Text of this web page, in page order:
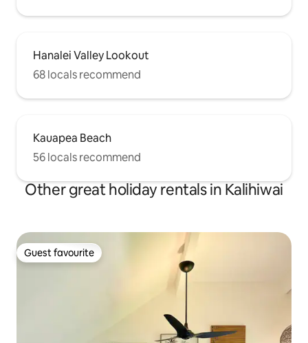
Hanalei Valley Lookout
68 locals recommend
Kauapea Beach
56 locals recommend
Other great holiday rentals in Kalihiwai
Guest favourite
Guest favourite